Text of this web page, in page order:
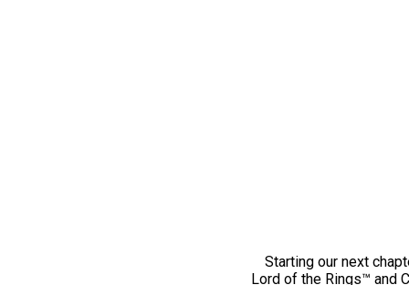
Starting our next
Lord of the Rings™ and